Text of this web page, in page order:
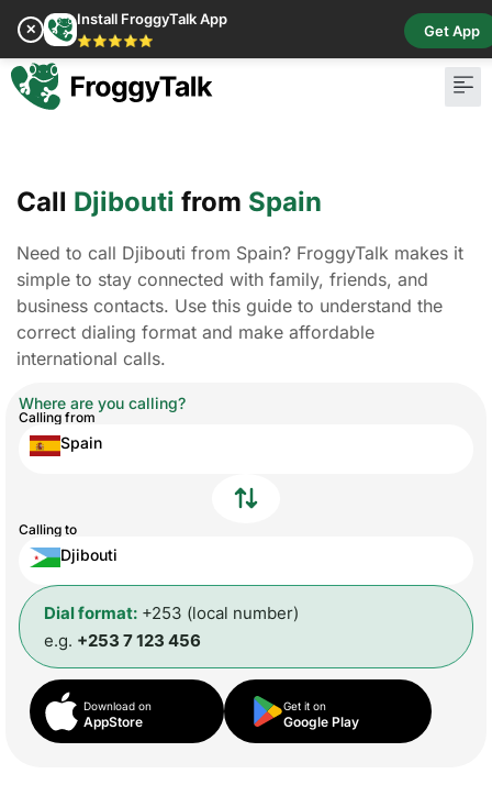
✕
Install FroggyTalk App
⭐⭐⭐⭐⭐
Get App
Call Djibouti from Spain
Need to call Djibouti from Spain? FroggyTalk makes it
simple to stay connected with family, friends, and
business contacts. Use this guide to understand the
correct dialing format and make affordable
international calls.
Where are you calling?
Calling from
Spain
Calling to
Djibouti
Dial format: +253 (local number)
e.g. +253 7 123 456
Download on
AppStore
Get it on
Google Play